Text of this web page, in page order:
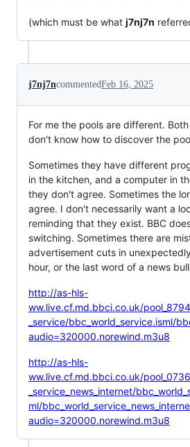
(which must be what j7nj7n
j7nj7ncommentedFeb 16, 2025
For me the pools are different.
don't know how to discover the
Sometimes they have different
in the kitchen, and a computer in
they don't agree. Sometimes the
agree. I don't necessarily want a
reminding that they exist. BBC
switching. Sometimes there are
advertisement cuts in
hour, or the last word of a news
http://as-hls-
ww.live.cf.md.bbci.co.uk/
_service/bbc_world_service.isml/
audio=320000.norewind.m3u8
http://as-hls-
ww.live.cf.md.bbci.co.uk/
_service_news_internet/
ml/
audio=320000.norewind.m3u8